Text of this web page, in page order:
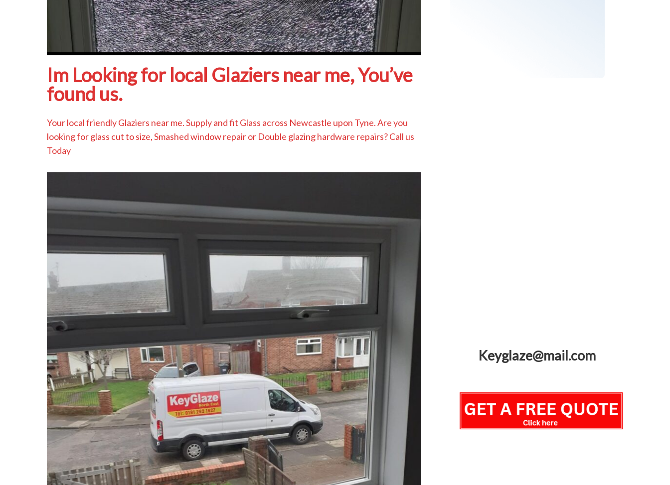
Im Looking for local Glaziers near me, You’ve
found us.
Your local friendly Glaziers near me. Supply and fit Glass across Newcastle upon Tyne. Are you
looking for glass cut to size, Smashed window repair or Double glazing hardware repairs? Call us
Today
Keyglaze@mail.com